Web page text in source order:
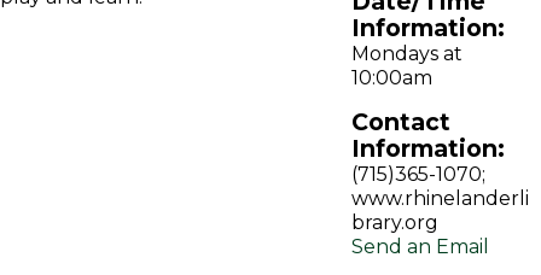
Information:
Mondays at
10:00am
Contact
Information:
(715)365-1070;
www.rhinelanderli
brary.org
Send an Email